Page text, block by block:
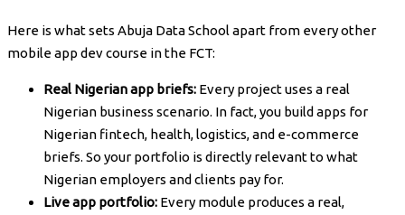
Here is what sets Abuja Data School apart from every other
mobile app dev course in the FCT:
Real Nigerian app briefs: Every project uses a real
Nigerian business scenario. In fact, you build apps for
Nigerian fintech, health, logistics, and e-commerce
briefs. So your portfolio is directly relevant to what
Nigerian employers and clients pay for.
Live app portfolio: Every module produces a real,